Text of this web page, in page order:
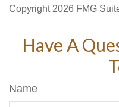
Copyright 2026 FMG
Have A
Name